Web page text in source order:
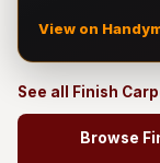
View on
See all Finish
Browse